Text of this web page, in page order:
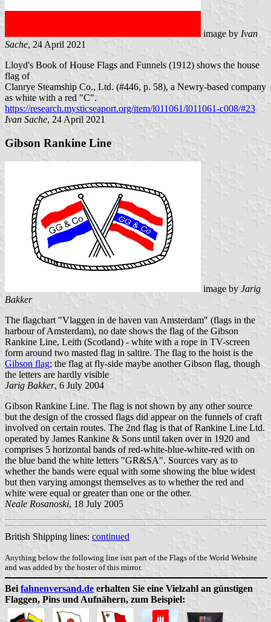
image by Ivan
Sache, 24 April 2021
Lloyd's Book of House Flags and Funnels (1912) shows the house
flag of
Clanrye Steamship Co., Ltd. (#446, p. 58), a Newry-based company
as white with a red "C".
https://research.mysticseaport.org/item/l011061/l011061-c008/#23
Ivan Sache, 24 April 2021
Gibson Rankine Line
image by Jarig
Bakker
The flagchart "Vlaggen in de haven van Amsterdam" (flags in the
harbour of Amsterdam), no date shows the flag of the Gibson
Rankine Line, Leith (Scotland) - white with a rope in TV-screen
form around two masted flag in saltire. The flag to the hoist is the
Gibson flag; the flag at fly-side maybe another Gibson flag, though
the letters are hardly visible
Jarig Bakker, 6 July 2004
Gibson Rankine Line. The flag is not shown by any other source
but the design of the crossed flags did appear on the funnels of craft
involved on certain routes. The 2nd flag is that of Rankine Line Ltd.
operated by James Rankine & Sons until taken over in 1920 and
comprises 5 horizontal bands of red-white-blue-white-red with on
the blue band the white letters "GR&SA". Sources vary as to
whether the bands were equal with some showing the blue widest
but then varying amongst themselves as to whether the red and
white were equal or greater than one or the other.
Neale Rosanoski, 18 July 2005
British Shipping lines: continued
Anything below the following line isnt part of the Flags of the World Website
and was added by the hoster of this mirror.
Bei fahnenversand.de erhalten Sie eine Vielzahl an günstigen
Flaggen, Pins und Aufnähern, zum Beispiel: